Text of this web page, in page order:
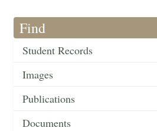
Find
Student Records
Images
Publications
Documents